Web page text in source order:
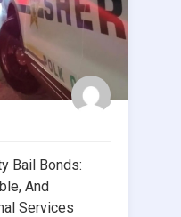
Bail Bonds:
And
Services